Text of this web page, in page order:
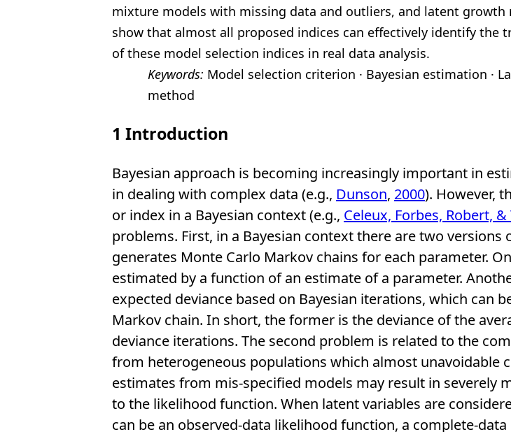
mixture models with missing data and outliers, and latent growth
show that almost all proposed indices can effectively identify the
of these model selection indices in real data analysis.
Keywords: Model selection criterion · Bayesian estimation ·
method
1 Introduction
Bayesian approach is becoming increasingly important in
in dealing with complex data (e.g., Dunson, 2000). However,
or index in a Bayesian context (e.g., Celeux, Forbes, Robert,
problems. First, in a Bayesian context there are two versions
generates Monte Carlo Markov chains for each parameter.
estimated by a function of an estimate of a parameter.
expected deviance based on Bayesian iterations, which can
Markov chain. In short, the former is the deviance of the
deviance iterations. The second problem is related to the
from heterogeneous populations which almost unavoidable
estimates from mis-specified models may result in severely
to the likelihood function. When latent variables are
can be an observed-data likelihood function, a complete-